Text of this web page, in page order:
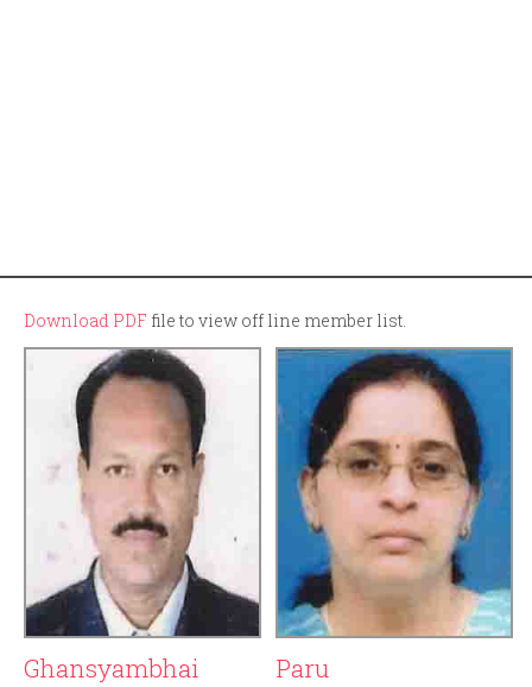
Download PDF file to view off line member list.
Ghansyambhai
Paru